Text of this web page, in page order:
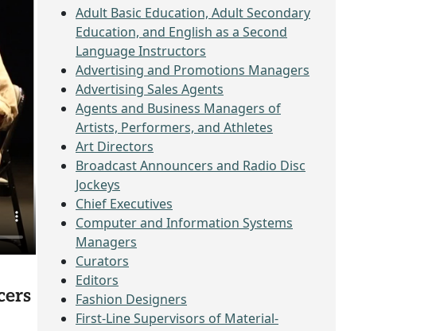
Adult Basic Education, Adult Secondary
Education, and English as a Second
Language Instructors
Advertising and Promotions Managers
Advertising Sales Agents
Agents and Business Managers of
Artists, Performers, and Athletes
Art Directors
Broadcast Announcers and Radio Disc
Jockeys
Chief Executives
Computer and Information Systems
Managers
Curators
Editors
Fashion Designers
First-Line Supervisors of Material-